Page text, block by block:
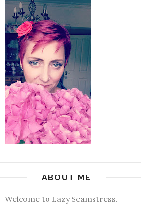
ABOUT ME
Welcome to Lazy Seamstress.